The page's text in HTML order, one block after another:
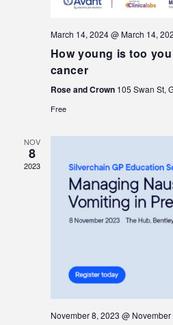
March 14, 2024 @ March 14,
How young is too
cancer
Rose and Crown 105 Swan St,
Free
NOV
8
2023
November 8, 2023 @ November